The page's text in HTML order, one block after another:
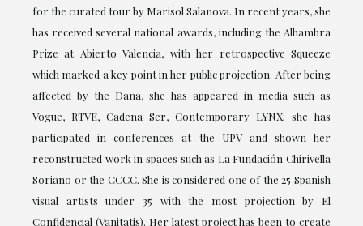
for the curated tour by Marisol Salanova. In recent years, she
has received several national awards, including the Alhambra
Prize at Abierto Valencia, with her retrospective Squeeze
which marked a key point in her public projection. After being
affected by the Dana, she has appeared in media such as
Vogue, RTVE, Cadena Ser, Contemporary LYNX; she has
participated in conferences at the UPV and shown her
reconstructed work in spaces such as La Fundación Chirivella
Soriano or the CCCC. She is considered one of the 25 Spanish
visual artists under 35 with the most projection by El
Confidencial (Vanitatis). Her latest project has been to create